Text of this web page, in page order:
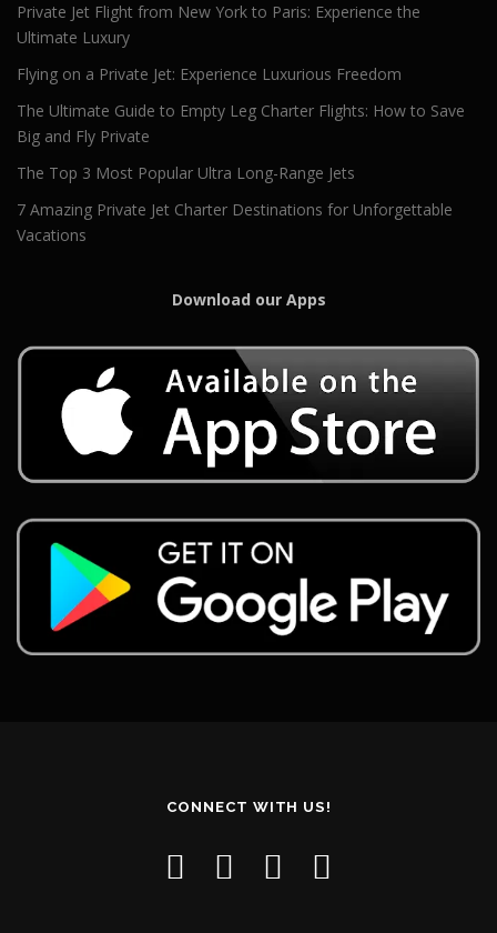
Private Jet Flight from New York to Paris: Experience the
Ultimate Luxury
Flying on a Private Jet: Experience Luxurious Freedom
The Ultimate Guide to Empty Leg Charter Flights: How to Save
Big and Fly Private
The Top 3 Most Popular Ultra Long-Range Jets
7 Amazing Private Jet Charter Destinations for Unforgettable
Vacations
Download our Apps
CONNECT WITH US!